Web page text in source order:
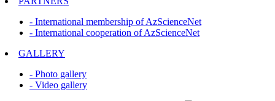
- International membership of AzScienceNet
- International cooperation of AzScienceNet
GALLERY
- Photo gallery
- Video gallery